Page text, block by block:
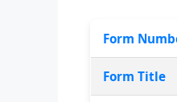
Form
Form Title